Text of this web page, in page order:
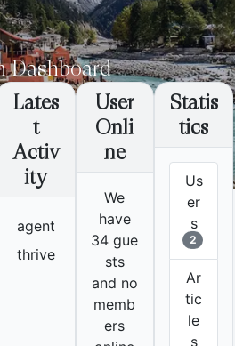
Dashboard
Destinations
Heights & Peace
Lates
t
Activ
ity
agent
thrive
User
Onli
ne
We
have
34 gue
sts
and no
memb
ers
Statis
tics
Us
er
s
2
Ar
tic
le
s